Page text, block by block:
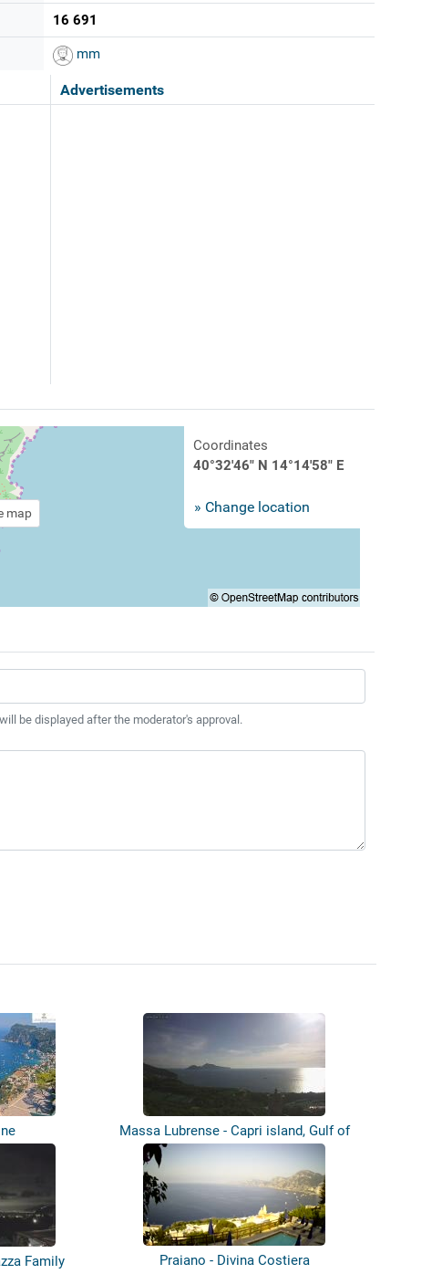
16 691
mm
Advertisements
map
Coordinates
40°32'46" N 14°14'58" E
» Change location
be displayed after the moderator's approval.
Massa Lubrense - Capri island, Gulf of
N...
Family
Praiano - Divina Costiera